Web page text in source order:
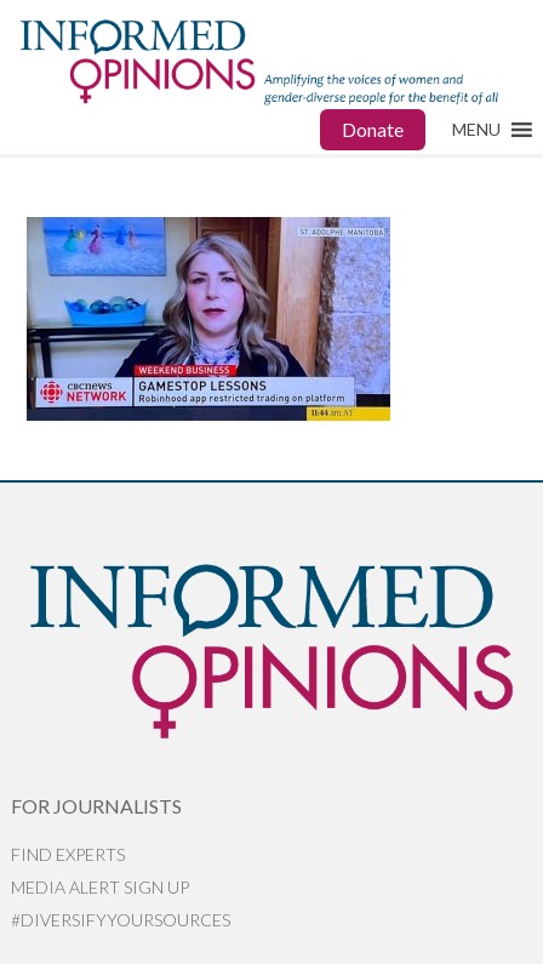
Donate MENU
FOR JOURNALISTS
FIND EXPERTS
MEDIA ALERT SIGN UP
#DIVERSIFYYOURSOURCES